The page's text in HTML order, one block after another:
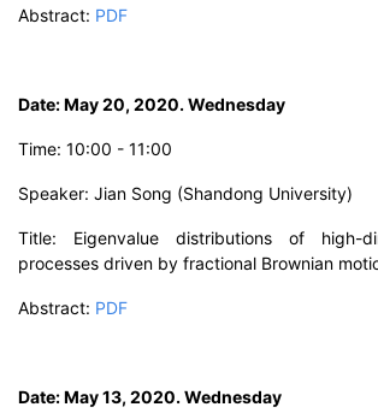
Abstract: PDF
Date: May 20, 2020. Wednesday
Time: 10:00 - 11:00
Speaker: Jian Song (Shandong University)
Title: Eigenvalue distributions of high-
processes driven by fractional Brownian
Abstract: PDF
Date: May 13, 2020. Wednesday